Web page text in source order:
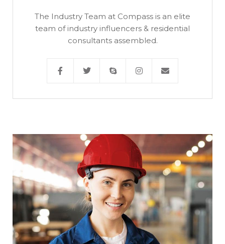
The Industry Team at Compass is an elite
team of industry influencers & residential
consultants assembled.